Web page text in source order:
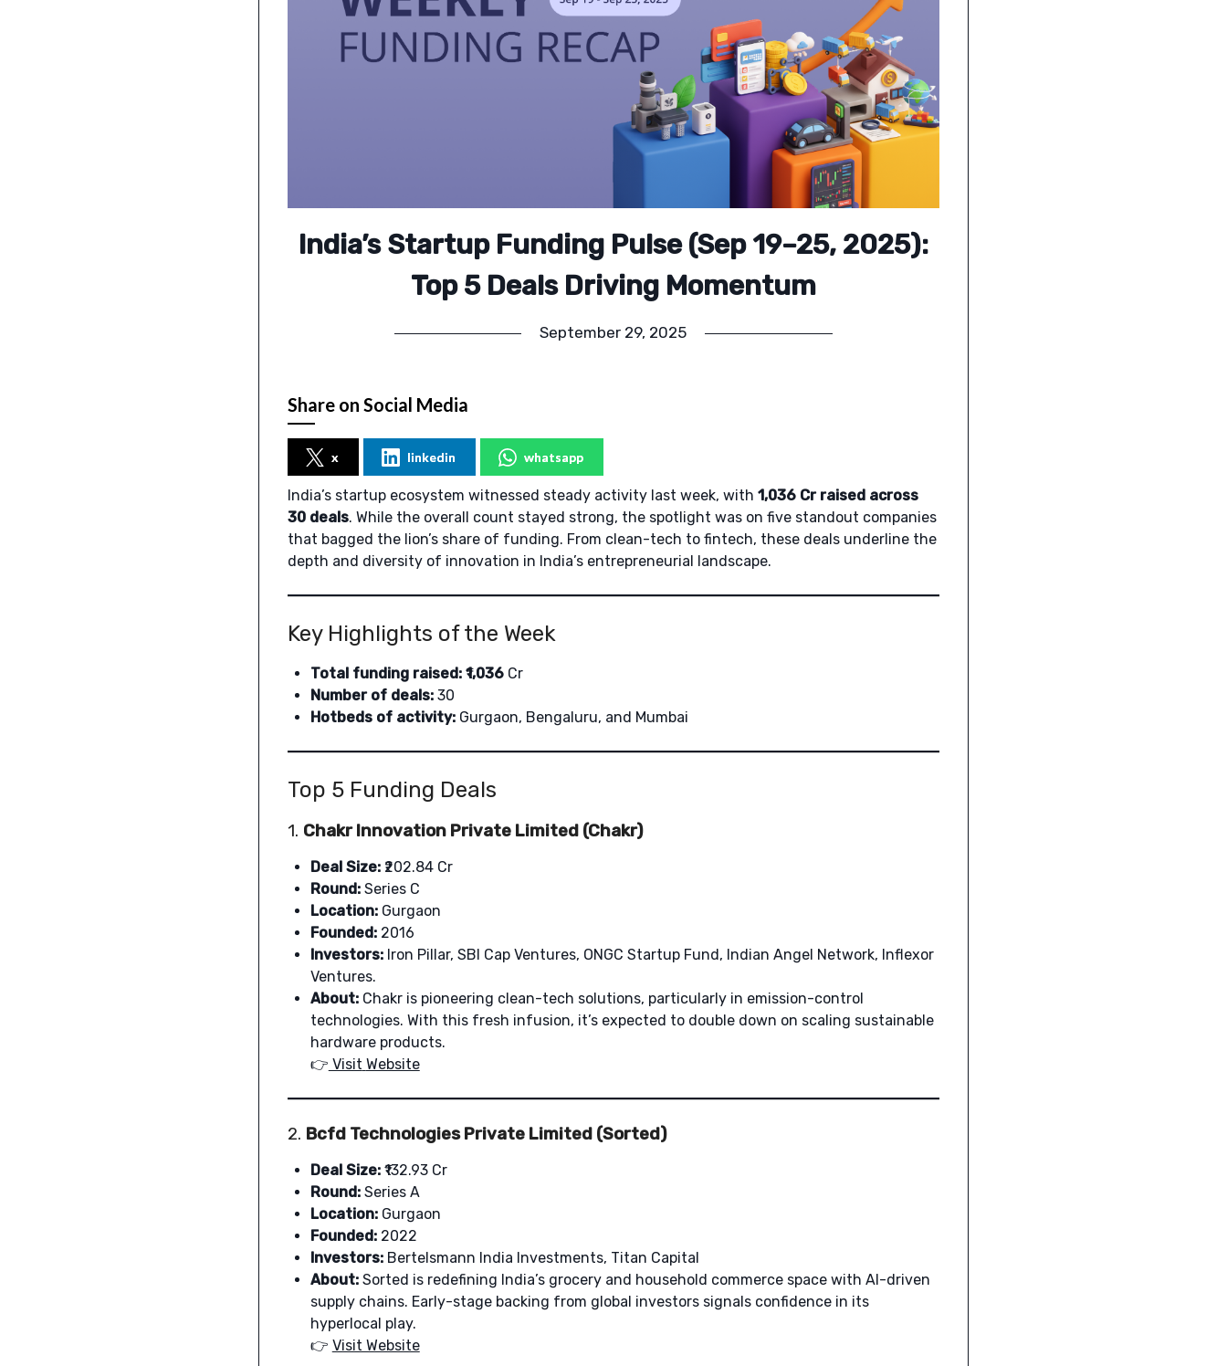
India’s Startup Funding Pulse (Sep 19–25, 2025):
Top 5 Deals Driving Momentum
September 29, 2025
Share on Social Media
x linkedin whatsapp
India’s startup ecosystem witnessed steady activity last week, with 1,036Cr raised across
30 deals. While the overall count stayed strong, the spotlight was on five standout companies
that bagged the lion’s share of funding. From clean-tech to fintech, these deals underline the
depth and diversity of innovation in India’s entrepreneurial landscape.
Key Highlights of the Week
Total funding raised:₹ 1,036Cr
Number of deals:30
Hotbeds of activity:Gurgaon, Bengaluru, and Mumbai
Top 5 Funding Deals
1. Chakr Innovation Private Limited (Chakr)
Deal Size:₹202.84 Cr
Round:Series C
Location:Gurgaon
Founded:2016
Investors:Iron Pillar, SBI Cap Ventures, ONGC Startup Fund, Indian Angel Network, Inflexor
Ventures.
About:Chakr is pioneering clean-tech solutions, particularly in emission-control
technologies. With this fresh infusion, it’s expected to double down on scaling sustainable
hardware products.
👉 Visit Website
2. Bcfd Technologies Private Limited (Sorted)
Deal Size:₹132.93 Cr
Round:Series A
Location:Gurgaon
Founded:2022
Investors:Bertelsmann India Investments, Titan Capital
About:Sorted is redefining India’s grocery and household commerce space with AI-driven
supply chains. Early-stage backing from global investors signals confidence in its
hyperlocal play.
👉 Visit Website